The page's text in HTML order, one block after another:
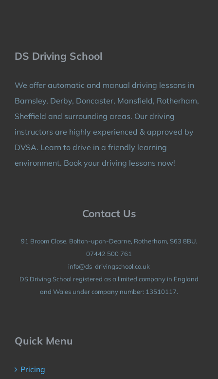
DS Driving School
We offer automatic and manual driving lessons in
Barnsley, Derby, Doncaster, Mansfield, Rotherham,
Sheffield and surrounding areas. Our driving
instructors are highly experienced & approved by
DVSA. Learn to drive in a friendly learning
environment. Book your driving lessons now!
Contact Us
91 Broom Close, Bolton-upon-Dearne, Rotherham, S63 8BU.
07442 500 761
info@ds-drivingschool.co.uk
DS Driving School registered as a limited company in England
and Wales under company number: 13510117.
Quick Menu
Pricing